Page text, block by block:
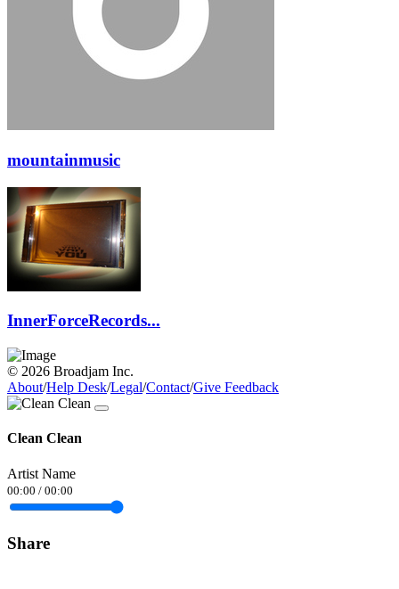
mountainmusic
InnerForceRecords...
© 2026 Broadjam Inc.
About/Help Desk/Legal/Contact/Give Feedback
Clean Clean
Artist Name
00:00 / 00:00
Share